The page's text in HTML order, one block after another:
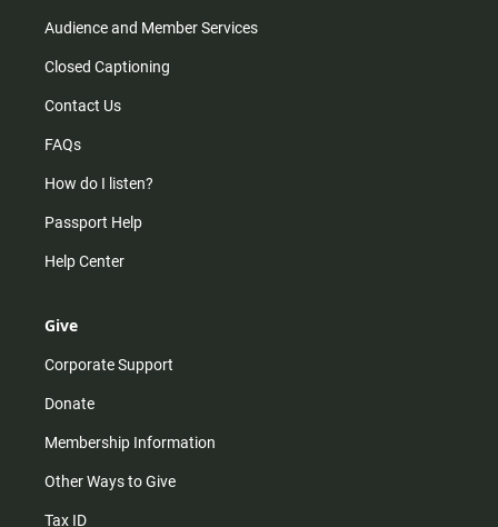
Audience and Member Services
Closed Captioning
Contact Us
FAQs
How do I listen?
Passport Help
Help Center
Give
Corporate Support
Donate
Membership Information
Other Ways to Give
Tax ID